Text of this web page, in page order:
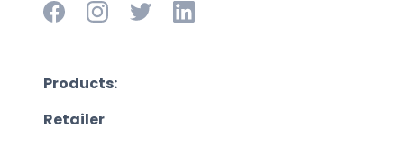
Products:
Retailer